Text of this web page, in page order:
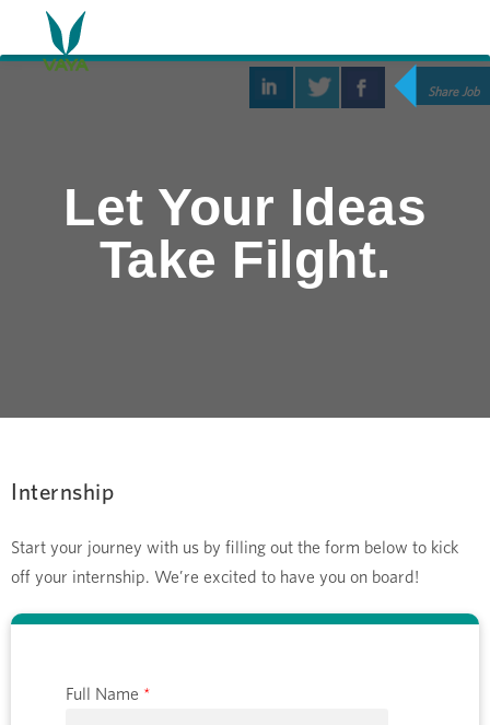
Share Job
Let Your Ideas
Take Filght.
Internship
Start your journey with us by filling out the form below to kick
off your internship. We’re excited to have you on board!
Full Name *